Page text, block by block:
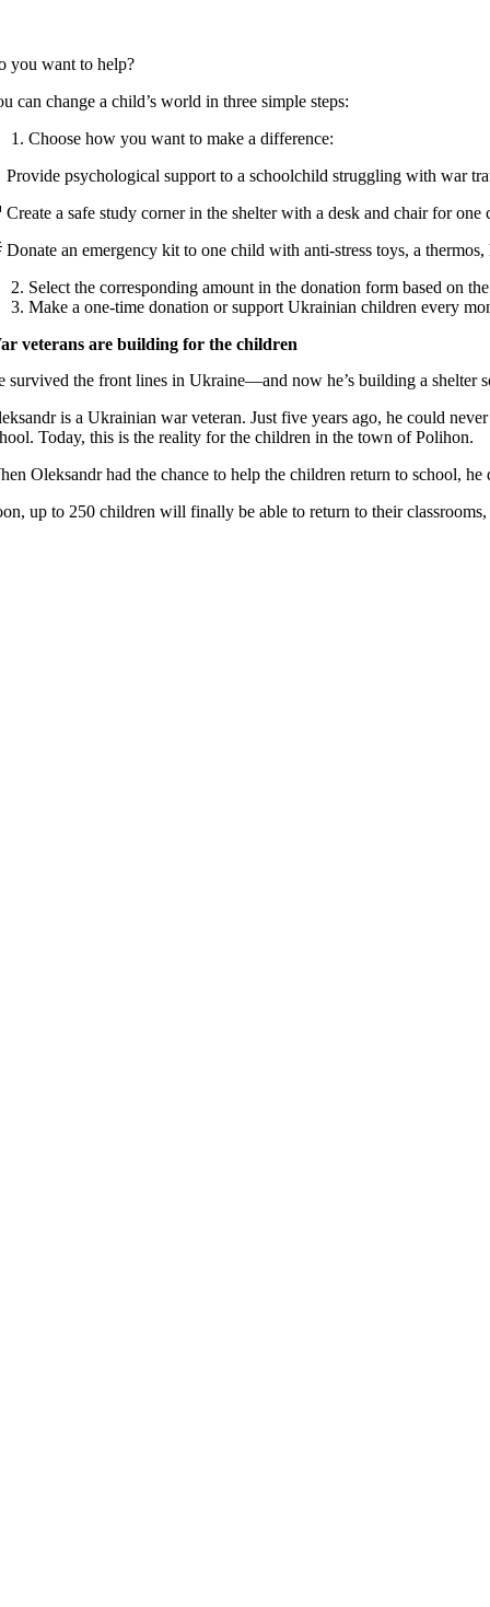
you want to help?
can change a child’s world in three simple steps:
Choose how you want to make a difference:
Provide psychological support to a schoolchild struggling with war
Create a safe study corner in the shelter with a desk and chair for
Donate an emergency kit to one child with anti-stress toys, a
Select the corresponding amount in the donation form based on
Make a one-time donation or support Ukrainian children every
veterans are building for the children
survived the front lines in Ukraine—and now he’s building a shelter
is a Ukrainian war veteran. Just five years ago, he could
Today, this is the reality for the children in the town of Polihon.
Oleksandr had the chance to help the children return to school,
up to 250 children will finally be able to return to their classrooms,